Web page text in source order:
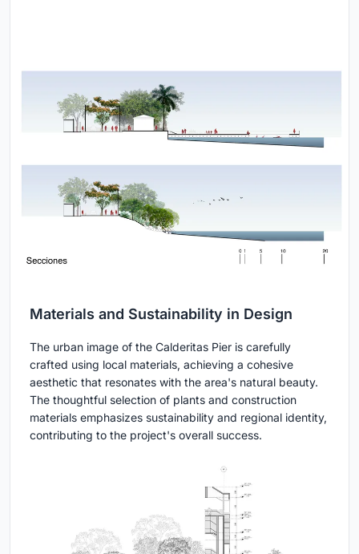
Materials and Sustainability in Design
The urban image of the Calderitas Pier is carefully
crafted using local materials, achieving a cohesive
aesthetic that resonates with the area's natural beauty.
The thoughtful selection of plants and construction
materials emphasizes sustainability and regional identity,
contributing to the project's overall success.